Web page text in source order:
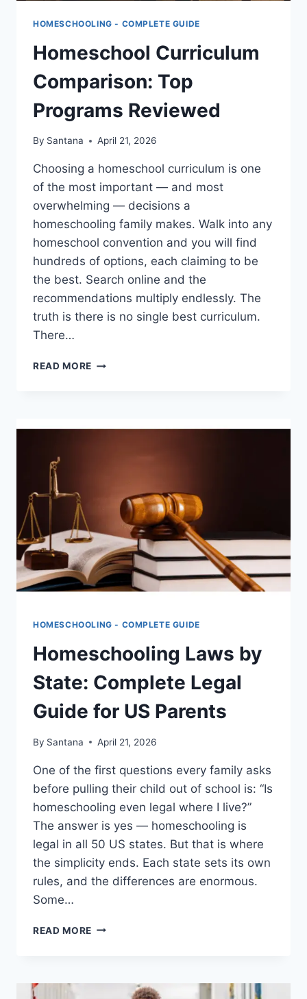
HOMESCHOOLING - COMPLETE GUIDE
Homeschool Curriculum
Comparison: Top
Programs Reviewed
By Santana April 21, 2026
Choosing a homeschool curriculum is one
of the most important — and most
overwhelming — decisions a
homeschooling family makes. Walk into any
homeschool convention and you will find
hundreds of options, each claiming to be
the best. Search online and the
recommendations multiply endlessly. The
truth is there is no single best curriculum.
There…
READ MORE HOMESCHOOL
HOMESCHOOLING - COMPLETE GUIDE
Homeschooling Laws by
State: Complete Legal
Guide for US Parents
By Santana April 21, 2026
One of the first questions every family asks
before pulling their child out of school is: “Is
homeschooling even legal where I live?”
The answer is yes — homeschooling is
legal in all 50 US states. But that is where
the simplicity ends. Each state sets its own
rules, and the differences are enormous.
Some…
READ MORE HOMESCHOOLING
COMPLETE